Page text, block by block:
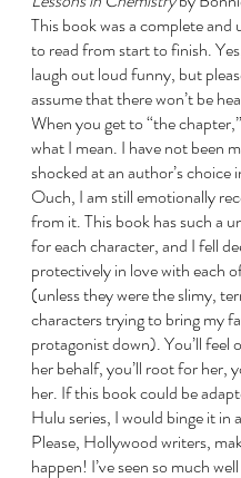
This book was a complete and
to read from start to finish.
laugh out loud funny, but
assume that there won’t be
When you get to “the
what I mean. I have not been
shocked at an author’s choice
Ouch, I am still emotionally
from it. This book has such a
for each character, and I fell
protectively in love with each
(unless they were the slimy,
characters trying to bring my
protagonist down). You’ll feel
her behalf, you’ll root for her,
her. If this book could be
Hulu series, I would binge it in
Please, Hollywood writers,
happen! I’ve seen so much